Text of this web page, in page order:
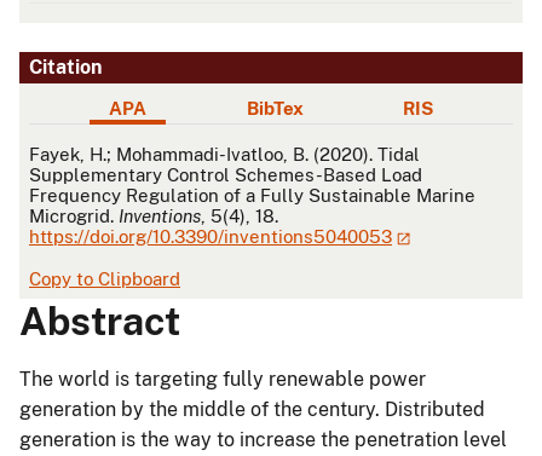
Citation
APA BibTex RIS
APA
Fayek, H.; Mohammadi-Ivatloo, B. (2020). Tidal
Supplementary Control Schemes-Based Load
Frequency Regulation of a Fully Sustainable Marine
Microgrid. Inventions , 5(4), 18.
https://doi.org/10.3390/inventions5040053
Copy to Clipboard
Abstract
The world is targeting fully renewable power
generation by the middle of the century. Distributed
generation is the way to increase the penetration level